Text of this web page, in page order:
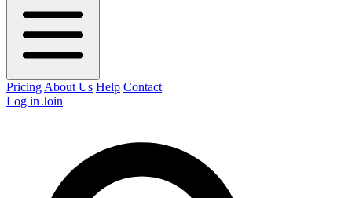
Pricing About Us Help Contact
Log in Join